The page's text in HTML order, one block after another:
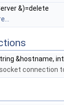
&)=delete
&hostname,
connection